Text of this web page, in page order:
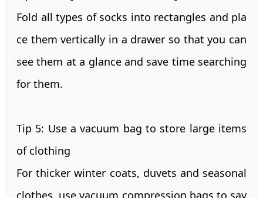
Fold all types of socks into rectangles and pla
ce them vertically in a drawer so that you can
see them at a glance and save time searching
for them.
Tip 5: Use a vacuum bag to store large items
of clothing
For thicker winter coats, duvets and seasonal
clothes, use vacuum compression bags to sav